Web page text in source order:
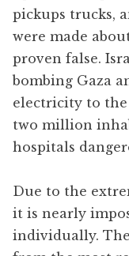
pickups trucks,
were made
proven false.
bombing Gaza
electricity to the
two million
hospitals
Due to the
it is nearly
individually.